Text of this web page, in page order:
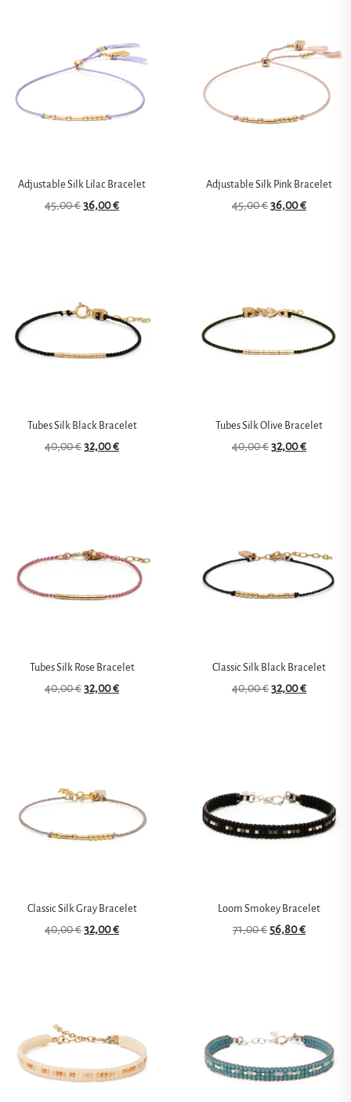
Adjustable Silk Lilac Bracelet
45,00€36,00€
Adjustable Silk Pink Bracelet
45,00€36,00€
Tubes Silk Black Bracelet
40,00€32,00€
Tubes Silk Olive Bracelet
40,00€32,00€
Tubes Silk Rose Bracelet
40,00€32,00€
Classic Silk Black Bracelet
40,00€32,00€
Classic Silk Gray Bracelet
40,00€32,00€
Loom Smokey Bracelet
71,00€ 56,80€